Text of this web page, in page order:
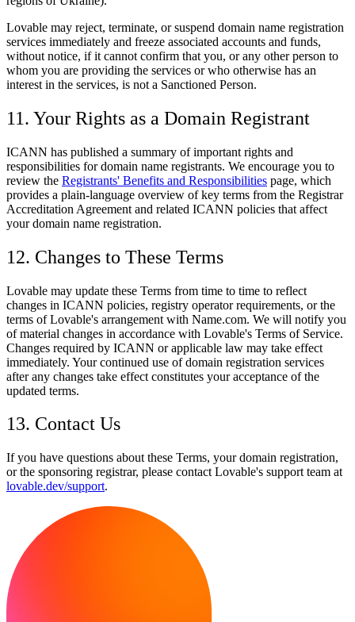
Lovable may reject, terminate, or suspend domain name registration
services immediately and freeze associated accounts and funds,
without notice, if it cannot confirm that you, or any other person to
whom you are providing the services or who otherwise has an
interest in the services, is not a Sanctioned Person.
11. Your Rights as a Domain Registrant
ICANN has published a summary of important rights and
responsibilities for domain name registrants. We encourage you to
review the Registrants' Benefits and Responsibilities page, which
provides a plain-language overview of key terms from the Registrar
Accreditation Agreement and related ICANN policies that affect
your domain name registration.
12. Changes to These Terms
Lovable may update these Terms from time to time to reflect
changes in ICANN policies, registry operator requirements, or the
terms of Lovable's arrangement with Name.com. We will notify you
of material changes in accordance with Lovable's Terms of Service.
Changes required by ICANN or applicable law may take effect
immediately. Your continued use of domain registration services
after any changes take effect constitutes your acceptance of the
updated terms.
13. Contact Us
If you have questions about these Terms, your domain registration,
or the sponsoring registrar, please contact Lovable's support team at
lovable.dev/support.